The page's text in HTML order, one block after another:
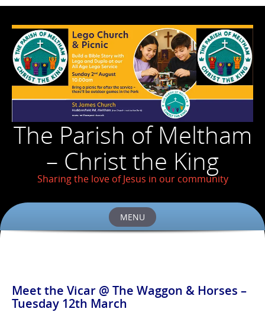
The Parish of Meltham
– Christ the King
Sharing the love of Jesus in our community
MENU
Meet the Vicar @ The Waggon & Horses –
Tuesday 12th March